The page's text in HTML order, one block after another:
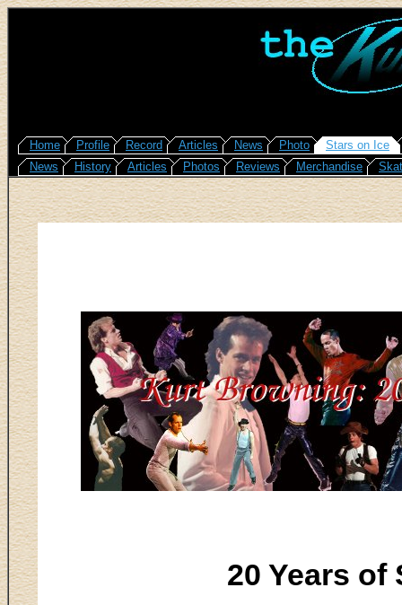
Home Profile Record Articles News Photo
Stars on Ice
News
History Articles Photos Reviews Merchandise
20 Years of